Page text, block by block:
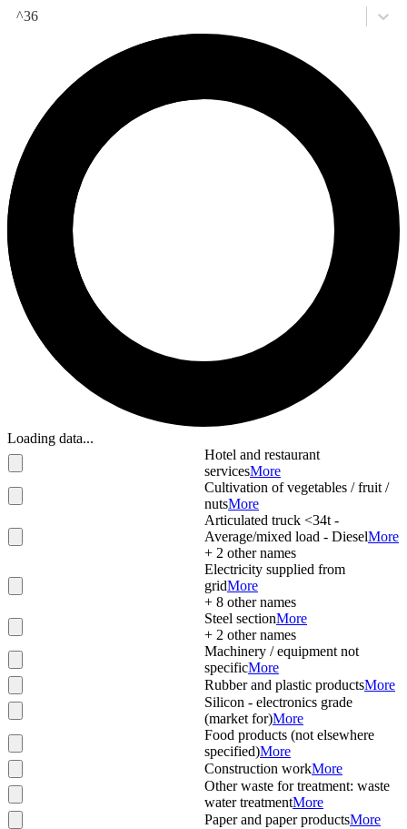
^36
Loading data...
Hotel and restaurant
servicesMore
Cultivation of vegetables / fruit /
nutsMore
Articulated truck <34t -
Average/mixed load - DieselMore
+ 2 other names
Electricity supplied from
gridMore
+ 8 other names
Steel sectionMore
+ 2 other names
Machinery / equipment not
specificMore
Rubber and plastic productsMore
Silicon - electronics grade
(market for)More
Food products (not elsewhere
specified)More
Construction workMore
Other waste for treatment: waste
water treatmentMore
Paper and paper productsMore